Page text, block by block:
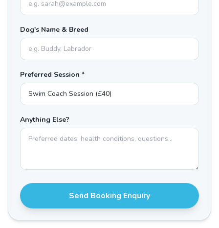
Dog's Name & Breed
Preferred Session *
Anything Else?
Send Booking Enquiry